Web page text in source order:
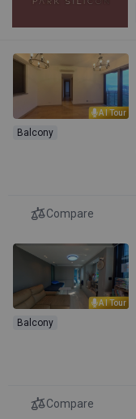
AI Tour
Balcony
Compare
AI Tour
Balcony
Compare